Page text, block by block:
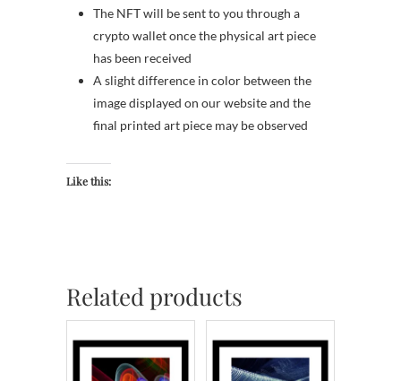
The NFT will be sent to you through a
crypto wallet once the physical art piece
has been received
A slight difference in color between the
image displayed on our website and the
final printed art piece may be observed
Like this:
Related products